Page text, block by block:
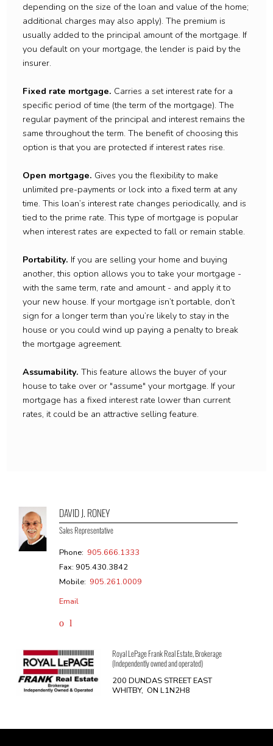
depending on the size of the loan and value of the home;
additional charges may also apply). The premium is
usually added to the principal amount of the mortgage. If
you default on your mortgage, the lender is paid by the
insurer.
Fixed rate mortgage. Carries a set interest rate for a
specific period of time (the term of the mortgage). The
regular payment of the principal and interest remains the
same throughout the term. The benefit of choosing this
option is that you are protected if interest rates rise.
Open mortgage. Gives you the flexibility to make
unlimited pre-payments or lock into a fixed term at any
time. This loan’s interest rate changes periodically, and is
tied to the prime rate. This type of mortgage is popular
when interest rates are expected to fall or remain stable.
Portability. If you are selling your home and buying
another, this option allows you to take your mortgage -
with the same term, rate and amount - and apply it to
your new house. If your mortgage isn’t portable, don’t
sign for a longer term than you’re likely to stay in the
house or you could wind up paying a penalty to break
the mortgage agreement.
Assumability. This feature allows the buyer of your
house to take over or "assume" your mortgage. If your
mortgage has a fixed interest rate lower than current
rates, it could be an attractive selling feature.
DAVID J. RONEY
Sales Representative
Phone: 905.666.1333
Fax: 905.430.3842
Mobile: 905.261.0009
Email
Royal LePage Frank Real Estate, Brokerage
(Independently owned and operated)
200 DUNDAS STREET EAST
WHITBY, ON L1N2H8